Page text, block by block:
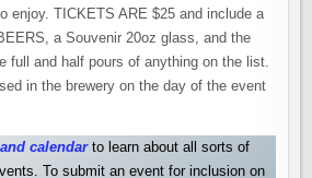
enjoy. TICKETS ARE $25 and include a
a Souvenir 20oz glass, and the
full and half pours of anything on the list.
in the brewery on the day of the event
calendar to learn about all sorts of
To submit an event for inclusion on